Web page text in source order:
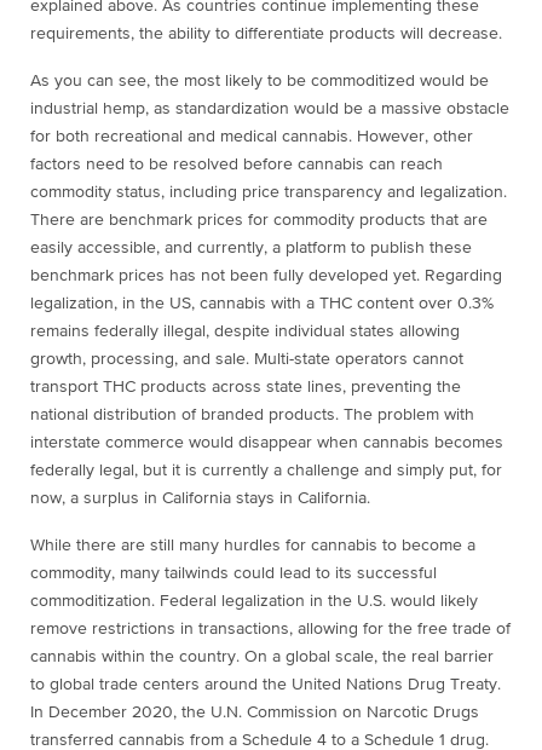
explained above. As countries continue implementing these
requirements, the ability to differentiate products will decrease.
As you can see, the most likely to be commoditized would be
industrial hemp, as standardization would be a massive obstacle
for both recreational and medical cannabis. However, other
factors need to be resolved before cannabis can reach
commodity status, including price transparency and legalization.
There are benchmark prices for commodity products that are
easily accessible, and currently, a platform to publish these
benchmark prices has not been fully developed yet. Regarding
legalization, in the US, cannabis with a THC content over 0.3%
remains federally illegal, despite individual states allowing
growth, processing, and sale. Multi-state operators cannot
transport THC products across state lines, preventing the
national distribution of branded products. The problem with
interstate commerce would disappear when cannabis becomes
federally legal, but it is currently a challenge and simply put, for
now, a surplus in California stays in California.
While there are still many hurdles for cannabis to become a
commodity, many tailwinds could lead to its successful
commoditization. Federal legalization in the U.S. would likely
remove restrictions in transactions, allowing for the free trade of
cannabis within the country. On a global scale, the real barrier
to global trade centers around the United Nations Drug Treaty.
In December 2020, the U.N. Commission on Narcotic Drugs
transferred cannabis from a Schedule 4 to a Schedule 1 drug.